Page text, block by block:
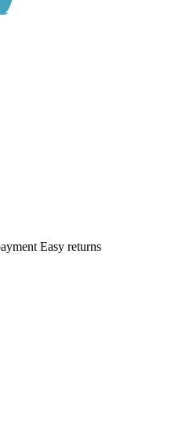
Easy returns